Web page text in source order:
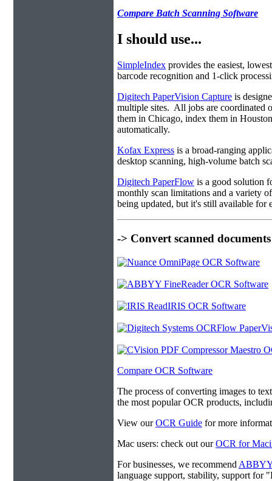
Compare Batch Scanning Software
I should use...
SimpleIndex provides the easiest,
barcode recognition and 1-click
Digitech PaperVision Capture is
multiple sites. All jobs are coordinated
them in Chicago, index them in
automatically.
Kofax Express is a broad-ranging
desktop scanning, high-volume batch
Digitech PaperFlow is a good solution
monthly scan limitations and a variety
being updated, but it's still available for
-> Convert scanned
Compare OCR Software
The process of converting images to
the most popular OCR products,
View ourOCR Guide for more
Mac users: check out ourOCR for
For businesses, we recommend ABBYY
language support, stability, support for